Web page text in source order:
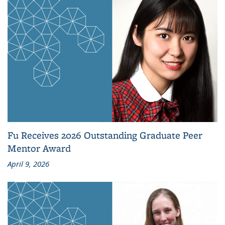
Fu Receives 2026 Outstanding Graduate Peer
Mentor Award
April 9, 2026